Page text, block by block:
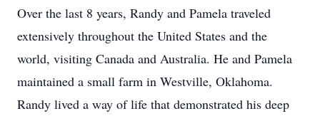
Over the last 8 years, Randy and Pamela traveled
extensively throughout the United States and the
world, visiting Canada and Australia. He and Pamela
maintained a small farm in Westville, Oklahoma.
Randy lived a way of life that demonstrated his deep